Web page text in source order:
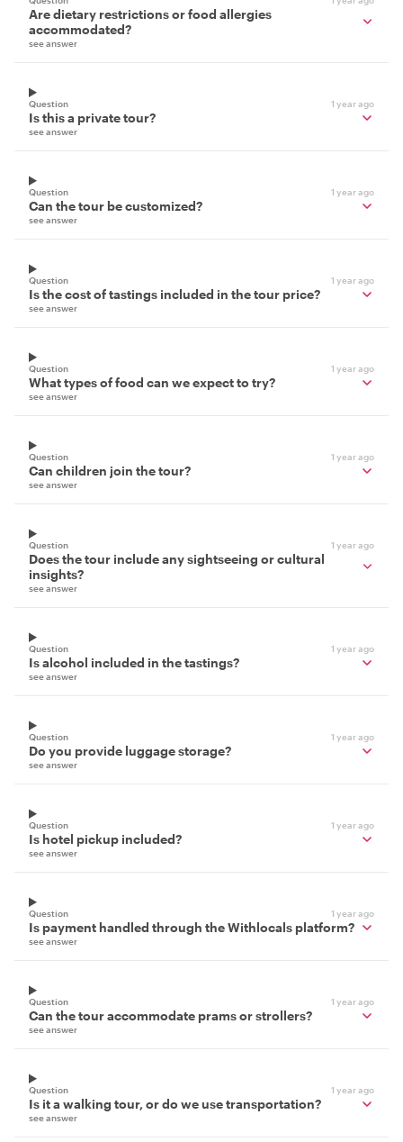
Are dietary restrictions or food allergies
accommodated?
see answer
Question 1 year ago
Is this a private tour?
see answer
Question 1 year ago
Can the tour be customized?
see answer
Question 1 year ago
Is the cost of tastings included in the tour price?
see answer
Question 1 year ago
What types of food can we expect to try?
see answer
Question 1 year ago
Can children join the tour?
see answer
Question 1 year ago
Does the tour include any sightseeing or cultural
insights?
see answer
Question 1 year ago
Is alcohol included in the tastings?
see answer
Question 1 year ago
Do you provide luggage storage?
see answer
Question 1 year ago
Is hotel pickup included?
see answer
Question 1 year ago
Is payment handled through the Withlocals platform?
see answer
Question 1 year ago
Can the tour accommodate prams or strollers?
see answer
Question 1 year ago
Is it a walking tour, or do we use transportation?
see answer